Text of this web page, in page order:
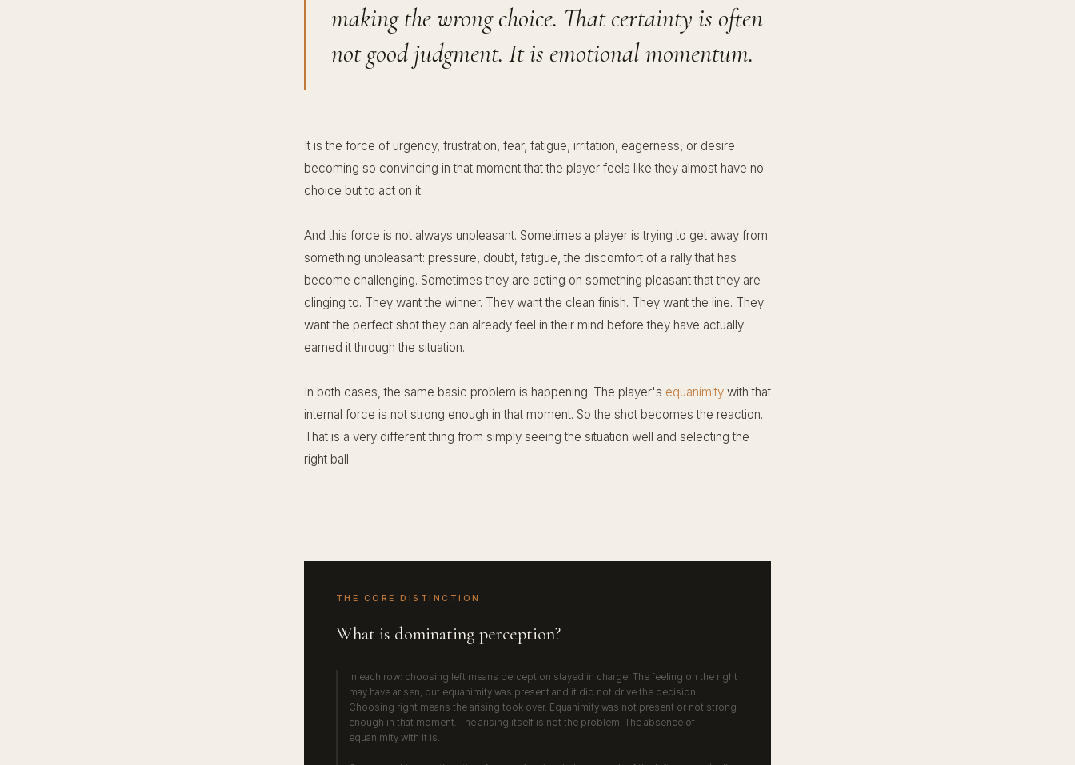
making the wrong choice. That certainty is often
not good judgment. It is emotional momentum.
It is the force of urgency, frustration, fear, fatigue, irritation, eagerness, or desire
becoming so convincing in that moment that the player feels like they almost have no
choice but to act on it.
And this force is not always unpleasant. Sometimes a player is trying to get away from
something unpleasant: pressure, doubt, fatigue, the discomfort of a rally that has
become challenging. Sometimes they are acting on something pleasant that they are
clinging to. They want the winner. They want the clean finish. They want the line. They
want the perfect shot they can already feel in their mind before they have actually
earned it through the situation.
In both cases, the same basic problem is happening. The player's equanimity with that
internal force is not strong enough in that moment. So the shot becomes the reaction.
That is a very different thing from simply seeing the situation well and selecting the
right ball.
THE CORE DISTINCTION
What is dominating perception?
In each row: choosing left means perception stayed in charge. The feeling on the right
may have arisen, but equanimity was present and it did not drive the decision.
Choosing right means the arising took over. Equanimity was not present or not strong
enough in that moment. The arising itself is not the problem. The absence of
equanimity with it is.